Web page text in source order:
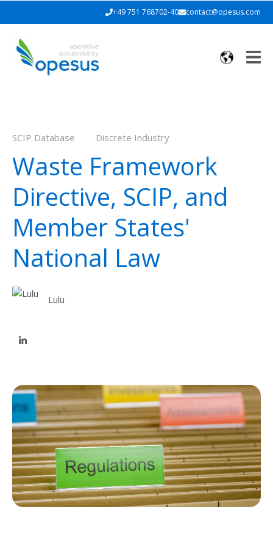
+49 751 768702-40 contact@opesus.com
SCIP Database Discrete Industry
Waste Framework
Directive, SCIP, and
Member States'
National Law
Lulu